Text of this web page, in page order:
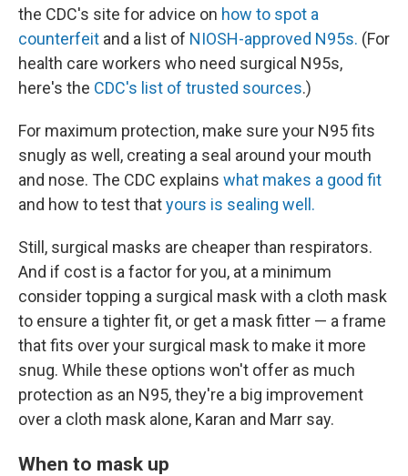
the CDC's site for advice on how to spot a
counterfeit and a list of NIOSH-approved N95s. (For
health care workers who need surgical N95s,
here's the CDC's list of trusted sources.)
For maximum protection, make sure your N95 fits
snugly as well, creating a seal around your mouth
and nose. The CDC explains what makes a good fit
and how to test thatyours is sealing well.
Still, surgical masks are cheaper than respirators.
And if cost is a factor for you, at a minimum
consider topping a surgical mask with a cloth mask
to ensure a tighter fit, or get a mask fitter — a frame
that fits over your surgical mask to make it more
snug. While these options won't offer as much
protection as an N95, they're a big improvement
over a cloth mask alone, Karan and Marr say.
When to mask up